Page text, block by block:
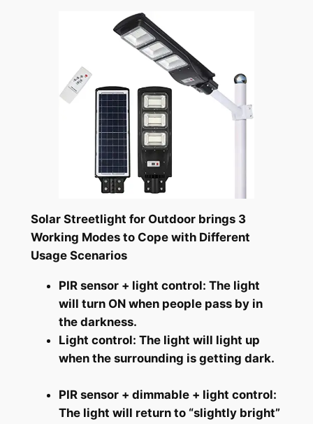
Solar Streetlight for Outdoor brings 3
Working Modes to Cope with Different
Usage Scenarios
PIR sensor + light control: The light
will turn ON when people pass by in
the darkness.
Light control: The light will light up
when the surrounding is getting dark.
PIR sensor + dimmable + light control:
The light will return to “slightly bright”